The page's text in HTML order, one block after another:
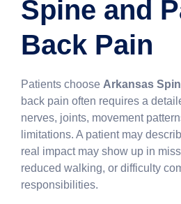
Spine and
Back Pain
Patients choose Arkansas
back pain often requires a
nerves, joints, movement
limitations. A patient may
real impact may show up in
reduced walking, or difficulty
responsibilities.